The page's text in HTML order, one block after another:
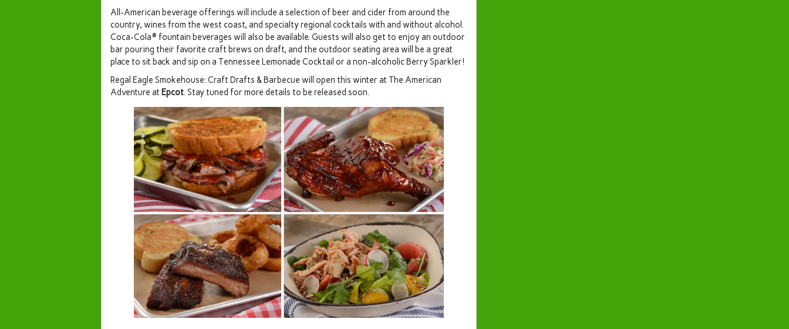
All-American beverage offerings will include a selection of beer and cider from around the
country, wines from the west coast, and specialty regional cocktails with and without alcohol.
Coca-Cola® fountain beverages will also be available. Guests will also get to enjoy an outdoor
bar pouring their favorite craft brews on draft, and the outdoor seating area will be a great
place to sit back and sip on a Tennessee Lemonade Cocktail or a non-alcoholic Berry Sparkler!
Regal Eagle Smokehouse: Craft Drafts & Barbecue will open this winter at The American
Adventure at Epcot. Stay tuned for more details to be released soon.